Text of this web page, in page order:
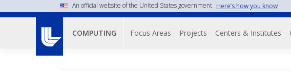
to
An official website of the United States government Here’s how you know
COMPUTING Main navigation
Focus Areas Projects Centers & Institutes